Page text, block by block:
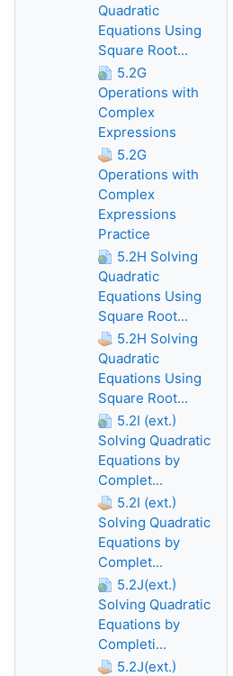
Quadratic
Equations Using
Square Root...
5.2G
Operations with
Complex
Expressions
5.2G
Operations with
Complex
Expressions
Practice
5.2H Solving
Quadratic
Equations Using
Square Root...
5.2H Solving
Quadratic
Equations Using
Square Root...
5.2I (ext.)
Solving Quadratic
Equations by
Complet...
5.2I (ext.)
Solving Quadratic
Equations by
Complet...
5.2J(ext.)
Solving Quadratic
Equations by
Completi...
5.2J(ext.)